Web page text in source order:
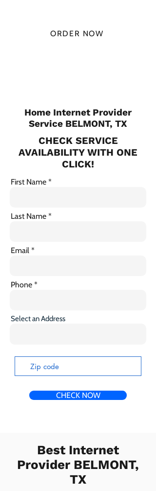
ORDER NOW
Home Internet Provider
Service BELMONT, TX
CHECK SERVICE
AVAILABILITY WITH ONE
CLICK!
First Name
Last Name
Email
Phone
Select an Address
CHECK NOW
Best Internet
Provider BELMONT,
TX